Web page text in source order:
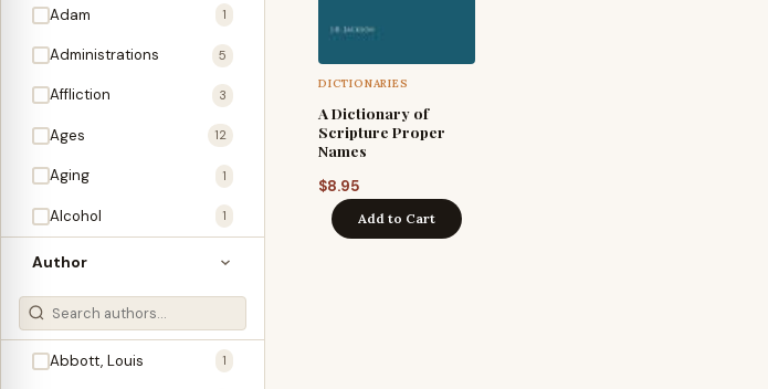
Adam 1
Administrations 5
Affliction 3
Ages 12
Aging 1
Alcohol 1
Allegories 1
Amos 1
An Evening With … 3
1
Author
Abbott, Louis 1
DICTIONARIES
A Dictionary of
Scripture Proper
Names
$8.95
Add to Cart